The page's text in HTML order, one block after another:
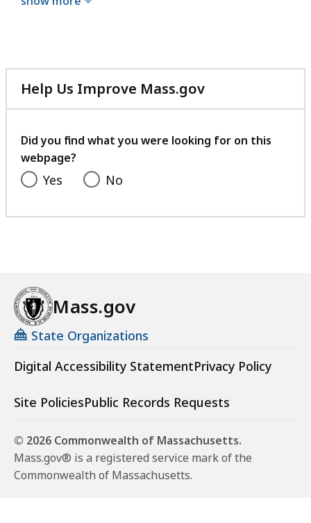
Help Us Improve Mass.gov
with
feedback
Did you find what you were looking for on this
webpage?
Yes No
Mass.gov
State Organizations
Digital Accessibility StatementPrivacy Policy
Site PoliciesPublic Records Requests
© 2026 Commonwealth of Massachusetts.
Mass.gov® is a registered service mark of the
Commonwealth of Massachusetts.